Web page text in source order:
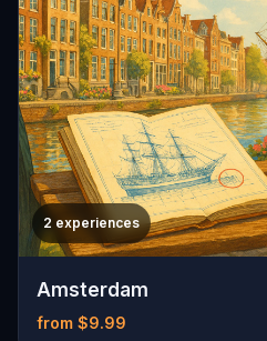
2 experiences
Amsterdam
from $9.99